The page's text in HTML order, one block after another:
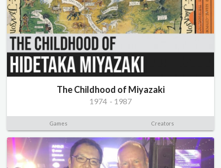
The Childhood of Miyazaki
1974 - 1987
Games Creators